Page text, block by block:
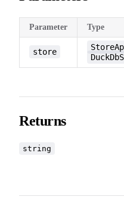
Parameter Type
store
Returns
string